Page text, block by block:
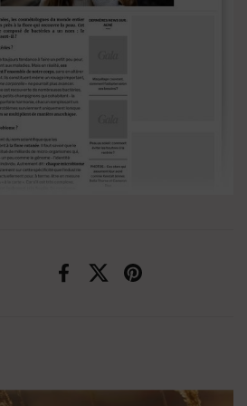
Facebook
X (Twitter)
Pinterest